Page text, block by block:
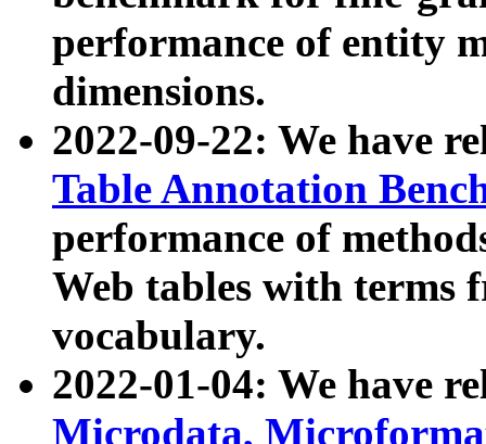
performance of entity
dimensions.
2022-09-22: We have
Table Annotation
performance of
Web tables with terms
vocabulary.
2022-01-04: We have
Microdata,